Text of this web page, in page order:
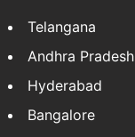
Telangana
Andhra Pradesh
Hyderabad
Bangalore